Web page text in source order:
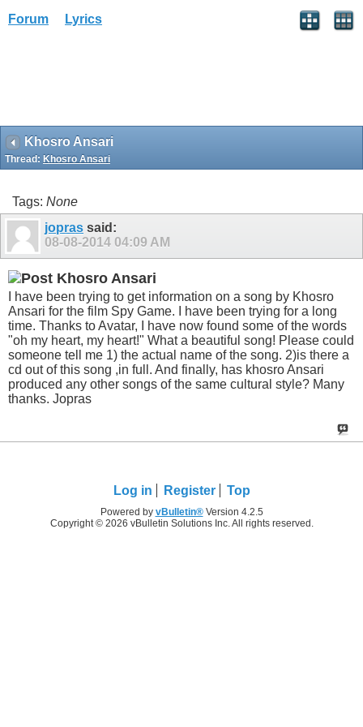
Forum Lyrics
Khosro Ansari
Thread: Khosro Ansari
Tags: None
jopras said:
08-08-2014 04:09 AM
Khosro Ansari
I have been trying to get information on a song by Khosro
Ansari for the film Spy Game. I have been trying for a long
time. Thanks to Avatar, I have now found some of the words
"oh my heart, my heart!" What a beautiful song! Please could
someone tell me 1) the actual name of the song. 2)is there a
cd out of this song ,in full. And finally, has khosro Ansari
produced any other songs of the same cultural style? Many
thanks. Jopras
Log in Register Top
Powered by vBulletin®Version 4.2.5
Copyright © 2026 vBulletin Solutions Inc. All rights reserved.